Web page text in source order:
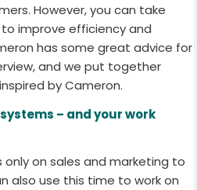
However, you can take
improve efficiency and
has some great advice for
and we put together
by Cameron.
– and your work
only on sales and marketing to
also use this time to work on